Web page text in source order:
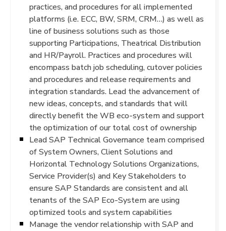
practices, and procedures for all implemented
platforms (i.e. ECC, BW, SRM, CRM…) as well as
line of business solutions such as those
supporting Participations, Theatrical Distribution
and HR/Payroll. Practices and procedures will
encompass batch job scheduling, cutover policies
and procedures and release requirements and
integration standards. Lead the advancement of
new ideas, concepts, and standards that will
directly benefit the WB eco-system and support
the optimization of our total cost of ownership
Lead SAP Technical Governance team comprised
of System Owners, Client Solutions and
Horizontal Technology Solutions Organizations,
Service Provider(s) and Key Stakeholders to
ensure SAP Standards are consistent and all
tenants of the SAP Eco-System are using
optimized tools and system capabilities
Manage the vendor relationship with SAP and